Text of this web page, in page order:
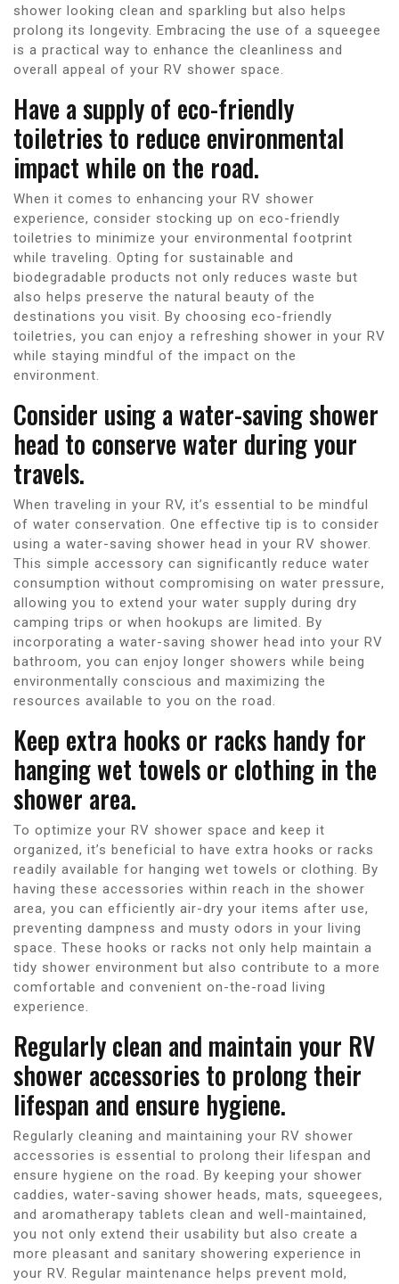
shower looking clean and sparkling but also helps
prolong its longevity. Embracing the use of a squeegee
is a practical way to enhance the cleanliness and
overall appeal of your RV shower space.
Have a supply of eco-friendly
toiletries to reduce environmental
impact while on the road.
When it comes to enhancing your RV shower
experience, consider stocking up on eco-friendly
toiletries to minimize your environmental footprint
while traveling. Opting for sustainable and
biodegradable products not only reduces waste but
also helps preserve the natural beauty of the
destinations you visit. By choosing eco-friendly
toiletries, you can enjoy a refreshing shower in your RV
while staying mindful of the impact on the
environment.
Consider using a water-saving shower
head to conserve water during your
travels.
When traveling in your RV, it’s essential to be mindful
of water conservation. One effective tip is to consider
using a water-saving shower head in your RV shower.
This simple accessory can significantly reduce water
consumption without compromising on water pressure,
allowing you to extend your water supply during dry
camping trips or when hookups are limited. By
incorporating a water-saving shower head into your RV
bathroom, you can enjoy longer showers while being
environmentally conscious and maximizing the
resources available to you on the road.
Keep extra hooks or racks handy for
hanging wet towels or clothing in the
shower area.
To optimize your RV shower space and keep it
organized, it’s beneficial to have extra hooks or racks
readily available for hanging wet towels or clothing. By
having these accessories within reach in the shower
area, you can efficiently air-dry your items after use,
preventing dampness and musty odors in your living
space. These hooks or racks not only help maintain a
tidy shower environment but also contribute to a more
comfortable and convenient on-the-road living
experience.
Regularly clean and maintain your RV
shower accessories to prolong their
lifespan and ensure hygiene.
Regularly cleaning and maintaining your RV shower
accessories is essential to prolong their lifespan and
ensure hygiene on the road. By keeping your shower
caddies, water-saving shower heads, mats, squeegees,
and aromatherapy tablets clean and well-maintained,
you not only extend their usability but also create a
more pleasant and sanitary showering experience in
your RV. Regular maintenance helps prevent mold,